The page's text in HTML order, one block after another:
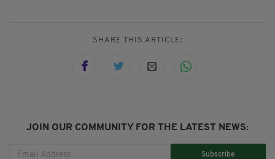
SHARE THIS ARTICLE:
JOIN OUR COMMUNITY FOR THE LATEST NEWS:
Subscribe